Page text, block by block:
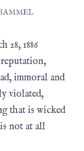
1886
immoral and
violated,
that is wicked
not at all